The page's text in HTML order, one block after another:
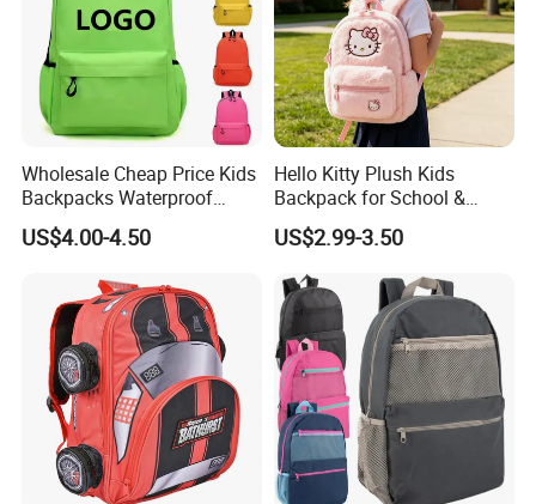
Wholesale Cheap Price Kids
Backpacks Waterproof
Custom Logo Cute Cartoon
Backpacks for School
US$4.00-4.50
Hello Kitty Plush Kids
Backpack for School &
Travel Cute Cartoon
Bookbag for Girls, Eco-
Friendly Festival Gift
US$2.99-3.50